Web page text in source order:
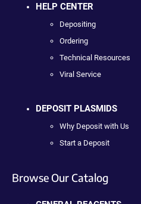
HELP CENTER
Depositing
Ordering
Technical Resources
Viral Service
DEPOSIT PLASMIDS
Why Deposit with Us
Start a Deposit
Browse Our Catalog